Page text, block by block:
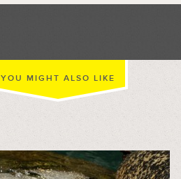
YOU MIGHT ALSO LIKE